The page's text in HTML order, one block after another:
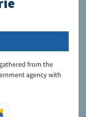
from the
agency with